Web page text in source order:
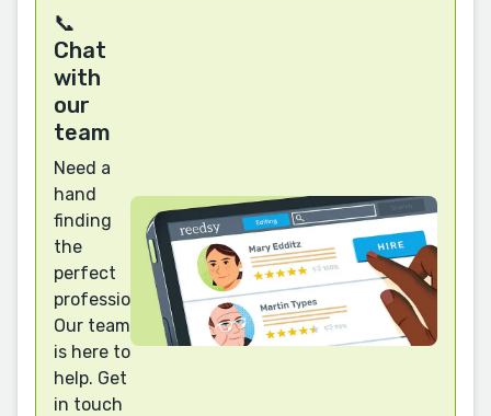
📞
Chat
with
our
team
Need a
hand
finding
the
perfect
professional?
Our team
is here to
help. Get
in touch